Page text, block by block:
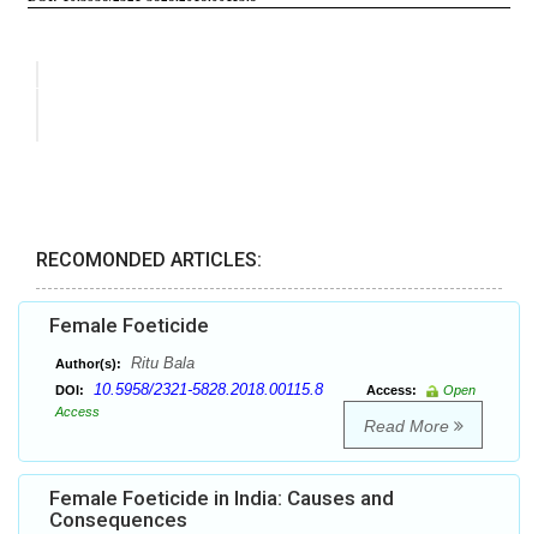
RECOMONDED ARTICLES:
Female Foeticide
Author(s): Ritu Bala
DOI: 10.5958/2321-5828.2018.00115.8 Access:
Open
Access
Read More
Female Foeticide in India: Causes and
Consequences